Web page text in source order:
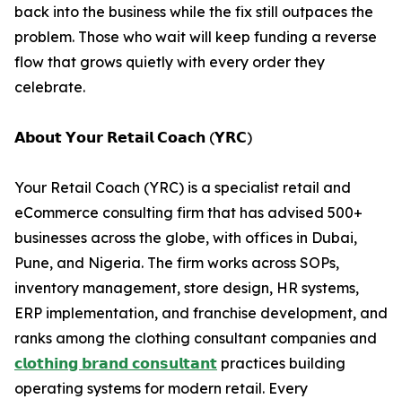
back into the business while the fix still outpaces the
problem. Those who wait will keep funding a reverse
flow that grows quietly with every order they
celebrate.
𝗔𝗯𝗼𝘂𝘁 𝗬𝗼𝘂𝗿 𝗥𝗲𝘁𝗮𝗶𝗹 𝗖𝗼𝗮𝗰𝗵 (𝗬𝗥𝗖)
Your Retail Coach (YRC) is a specialist retail and
eCommerce consulting firm that has advised 500+
businesses across the globe, with offices in Dubai,
Pune, and Nigeria. The firm works across SOPs,
inventory management, store design, HR systems,
ERP implementation, and franchise development, and
ranks among the clothing consultant companies and
𝗰𝗹𝗼𝘁𝗵𝗶𝗻𝗴 𝗯𝗿𝗮𝗻𝗱 𝗰𝗼𝗻𝘀𝘂𝗹𝘁𝗮𝗻𝘁 practices building
operating systems for modern retail. Every